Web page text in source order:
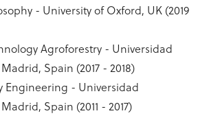
- University of Oxford, UK (2019
Agroforestry - Universidad
Spain (2017 - 2018)
Engineering - Universidad
Spain (2011 - 2017)